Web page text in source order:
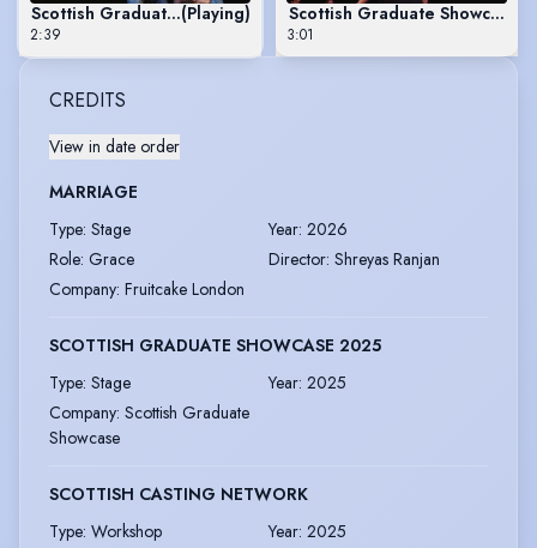
Scottish Graduate Showcase - 1536
(Playing)
2:39
Scottish Graduate Showcase
3:01
CREDITS
View in date order
MARRIAGE
Type: Stage Year: 2026
Role: Grace Director: Shreyas Ranjan
Company: Fruitcake London
SCOTTISH GRADUATE SHOWCASE 2025
Type: Stage Year: 2025
Company: Scottish Graduate
Showcase
SCOTTISH CASTING NETWORK
Type: Workshop Year: 2025